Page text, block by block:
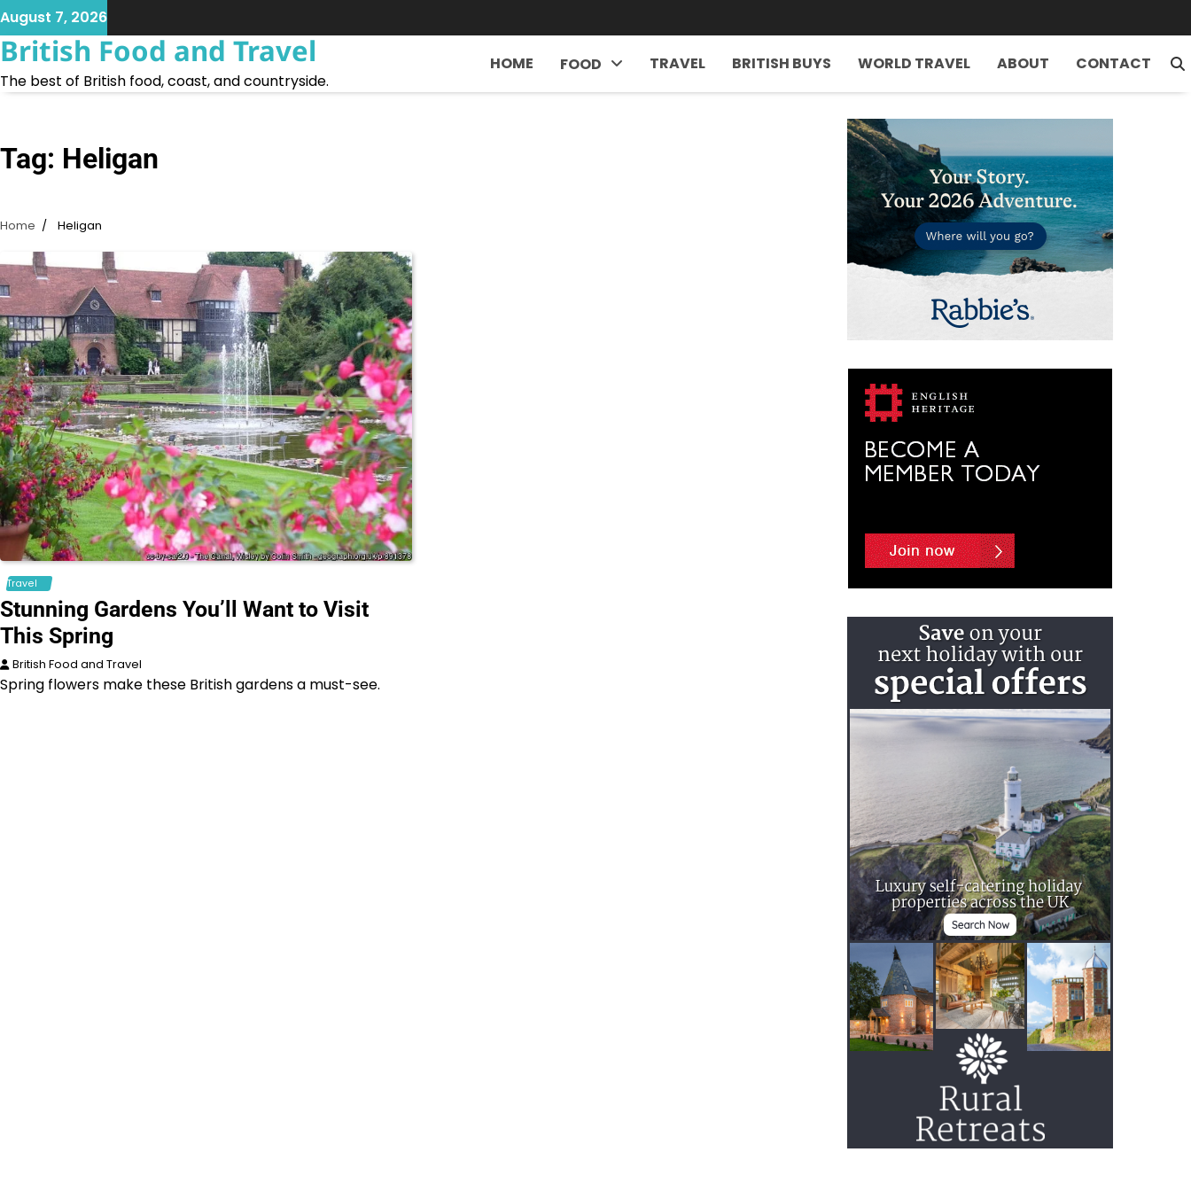
Skip
to
content
August 7, 2026
British Food and Travel
The best of British food, coast, and countryside.
HOME FOOD TRAVEL BRITISH BUYS WORLD TRAVEL ABOUT CONTACT
Tag: Heligan
Home Heligan
Travel
Stunning Gardens You’ll Want to Visit
This Spring
British Food and Travel
Spring flowers make these British gardens a must-see.